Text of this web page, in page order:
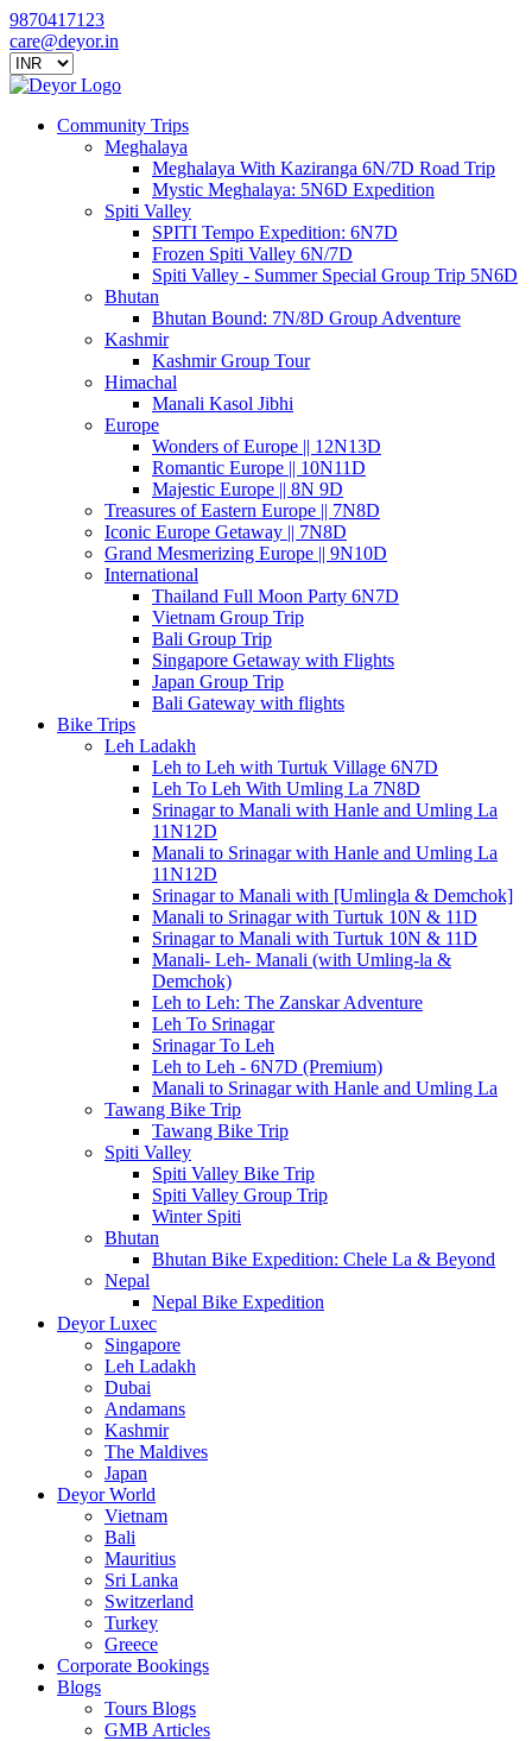
9870417123
care@deyor.in
Community Trips
Meghalaya
Meghalaya With Kaziranga 6N/7D Road Trip
Mystic Meghalaya: 5N6D Expedition
Spiti Valley
SPITI Tempo Expedition: 6N7D
Frozen Spiti Valley 6N/7D
Spiti Valley - Summer Special Group Trip 5N6D
Bhutan
Bhutan Bound: 7N/8D Group Adventure
Kashmir
Kashmir Group Tour
Himachal
Manali Kasol Jibhi
Europe
Wonders of Europe || 12N13D
Romantic Europe || 10N11D
Majestic Europe || 8N 9D
Treasures of Eastern Europe || 7N8D
Iconic Europe Getaway || 7N8D
Grand Mesmerizing Europe || 9N10D
International
Thailand Full Moon Party 6N7D
Vietnam Group Trip
Bali Group Trip
Singapore Getaway with Flights
Japan Group Trip
Bali Gateway with flights
Bike Trips
Leh Ladakh
Leh to Leh with Turtuk Village 6N7D
Leh To Leh With Umling La 7N8D
Srinagar to Manali with Hanle and Umling La
11N12D
Manali to Srinagar with Hanle and Umling La
11N12D
Srinagar to Manali with [Umlingla & Demchok]
Manali to Srinagar with Turtuk 10N & 11D
Srinagar to Manali with Turtuk 10N & 11D
Manali- Leh- Manali (with Umling-la &
Demchok)
Leh to Leh: The Zanskar Adventure
Leh To Srinagar
Srinagar To Leh
Leh to Leh - 6N7D (Premium)
Manali to Srinagar with Hanle and Umling La
Tawang Bike Trip
Tawang Bike Trip
Spiti Valley
Spiti Valley Bike Trip
Spiti Valley Group Trip
Winter Spiti
Bhutan
Bhutan Bike Expedition: Chele La & Beyond
Nepal
Nepal Bike Expedition
Deyor Luxec
Singapore
Leh Ladakh
Dubai
Andamans
Kashmir
The Maldives
Japan
Deyor World
Vietnam
Bali
Mauritius
Sri Lanka
Switzerland
Turkey
Greece
Corporate Bookings
Blogs
Tours Blogs
GMB Articles